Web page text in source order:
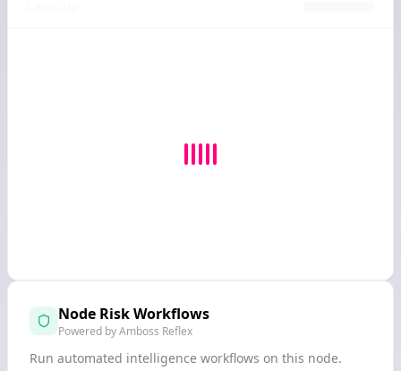
Node Risk Workflows
Powered by Amboss Reflex
Run automated intelligence workflows on this node.